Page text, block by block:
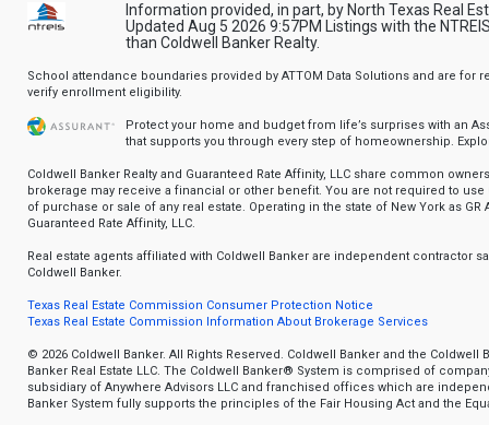
Information provided, in part, by North Texas Real
Updated Aug 5 2026 9:57PM Listings with the
than Coldwell Banker Realty.
School attendance boundaries provided by ATTOM Data Solutions and are for
verify enrollment eligibility.
Protect your home and budget from life’s surprises with an
that supports you through every step of homeownership.
Coldwell Banker Realty and Guaranteed Rate Affinity, LLC share common
brokerage may receive a financial or other benefit. You are not required to use
of purchase or sale of any real estate. Operating in the state of New York as
Guaranteed Rate Affinity, LLC.
Real estate agents affiliated with Coldwell Banker are independent contractor
Coldwell Banker.
Texas Real Estate Commission Consumer Protection Notice
Texas Real Estate Commission Information About Brokerage Services
© 2026 Coldwell Banker. All Rights Reserved. Coldwell Banker and the
Banker Real Estate LLC. The Coldwell Banker® System is comprised of
subsidiary of Anywhere Advisors LLC and franchised offices which are
Banker System fully supports the principles of the Fair Housing Act and the